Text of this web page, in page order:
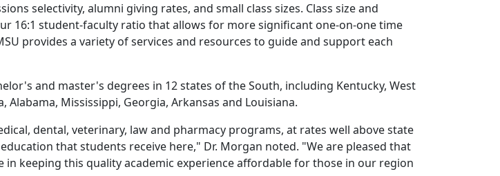
selectivity, alumni giving rates, and small class sizes. Class size and
16:1 student-faculty ratio that allows for more significant one-on-one time
provides a variety of services and resources to guide and support each
and master's degrees in 12 states of the South, including Kentucky, West
Alabama, Mississippi, Georgia, Arkansas and Louisiana.
dental, veterinary, law and pharmacy programs, at rates well above state
that students receive here," Dr. Morgan noted. "We are pleased that
keeping this quality academic experience affordable for those in our region